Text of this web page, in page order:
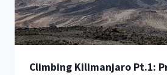
Climbing Kilimanjaro Pt.1: